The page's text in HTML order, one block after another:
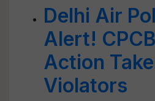
Delhi Air
Alert!
Action
Violators